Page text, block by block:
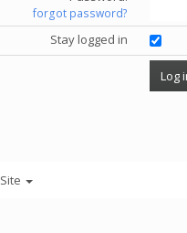
forgot password?
Stay logged in
Site